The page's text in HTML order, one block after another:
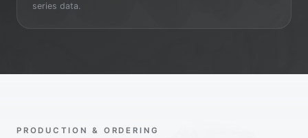
series data.
PRODUCTION & ORDERING